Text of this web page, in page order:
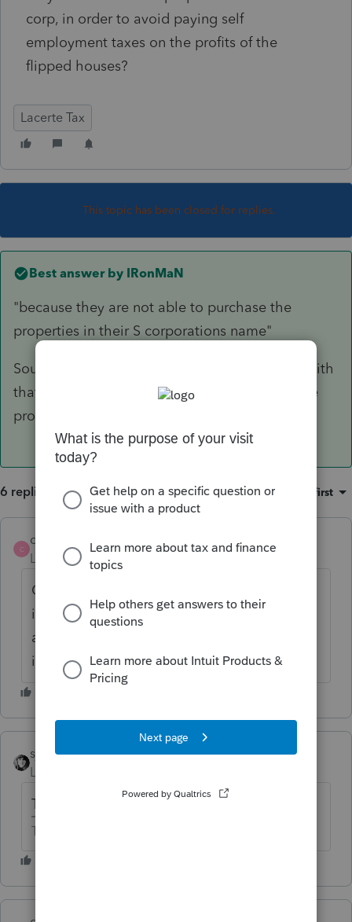
corp, in order to avoid paying self
employment taxes on the profits of the
flipped houses?
Lacerte Tax
This topic has been closed for replies.
Best answer by IRonMaN
"because they are not able to purchase the
properties in their S corporations name"
Sounds like you answered your own question with
that comment, but why can't they purchase the
properties under the corporate name?
6 replies Sort by: Oldest first
C
codeblue123
Level 3 Forum|Forum|6 years ago
Could they quitclaim dead the real estate
into the S corp and sell it there? They
already pay wages from the S corp and will
increase wages if needed.
sjrcpa
Level 15
That's a legal question.
The more I know the more I don’t know.